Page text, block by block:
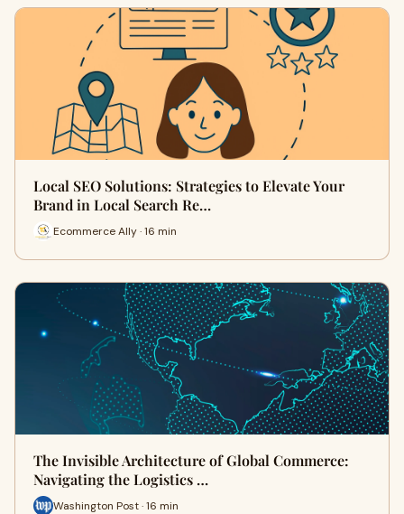
Local SEO Solutions: Strategies to Elevate Your
Brand in Local Search Re…
Ecommerce Ally · 16 min
The Invisible Architecture of Global Commerce:
Navigating the Logistics …
Washington Post · 16 min